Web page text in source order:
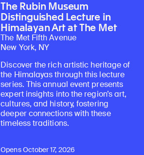
The Rubin Museum
Distinguished Lecture in
Himalayan Art at The Met
The Met Fifth Avenue
New York, NY
Discover the rich artistic heritage of
the Himalayas through this lecture
series. This annual event presents
expert insights into the region’s art,
cultures, and history, fostering
deeper connections with these
timeless traditions.
Opens October 17, 2026